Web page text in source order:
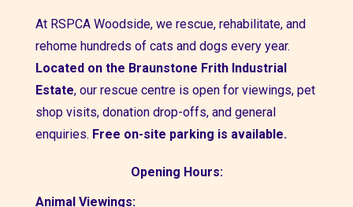
At RSPCA Woodside, we rescue, rehabilitate, and
rehome hundreds of cats and dogs every year.
Located on the Braunstone Frith Industrial
Estate, our rescue centre is open for viewings, pet
shop visits, donation drop-offs, and general
enquiries. Free on-site parking is available.
Opening Hours:
Animal Viewings: